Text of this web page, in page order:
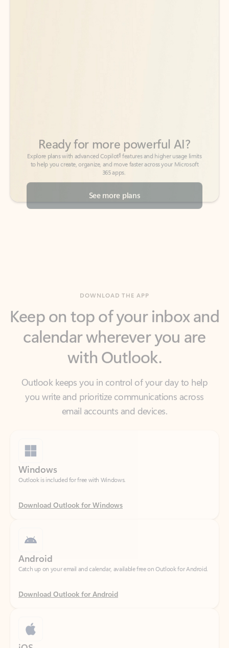
365 apps.
See more plans
calendar wherever you are
with Outlook.
Outlook keeps you in control of your day to help
you write and prioritize communications across
email accounts and devices.
Outlook is included for free with Windows.
Download Outlook for Windows
Catch up on your email and calendar, available free on Outlook for Android.
Download Outlook for Android
Catch up on your email and calendar, available free on Outlook for iOS.